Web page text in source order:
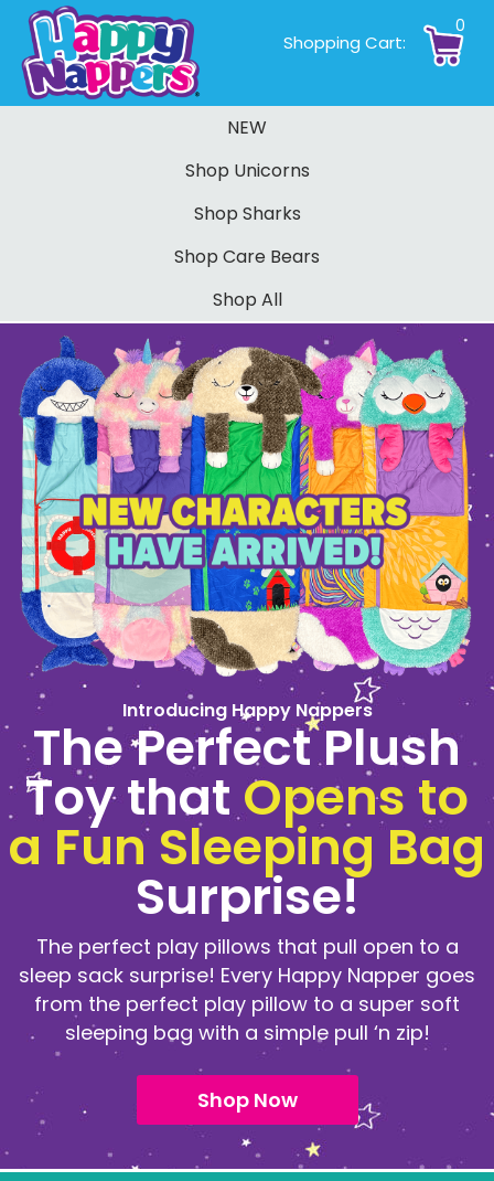
Shopping Cart:
0
NEW
Shop Unicorns
Shop Sharks
Shop Care Bears
Shop All
Introducing Happy Nappers
The Perfect Plush
Toy thatOpens to
a Fun Sleeping Bag
Surprise!
The perfect play pillows that pull open to a
sleep sack surprise! Every Happy Napper goes
from the perfect play pillow to a super soft
sleeping bag with a simple pull ‘n zip!
Shop Now